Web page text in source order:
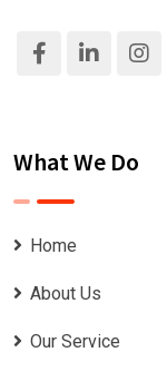
What We Do
Home
About Us
Our Service